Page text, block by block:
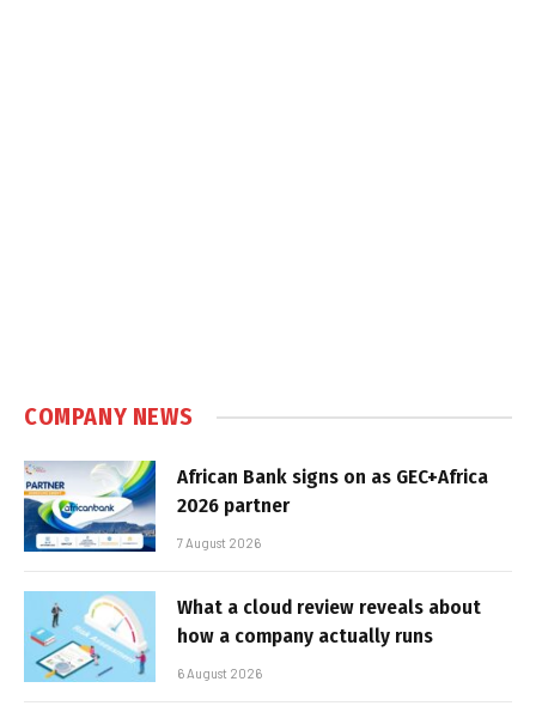
COMPANY NEWS
African Bank signs on as GEC+Africa
2026 partner
7 August 2026
What a cloud review reveals about
how a company actually runs
6 August 2026